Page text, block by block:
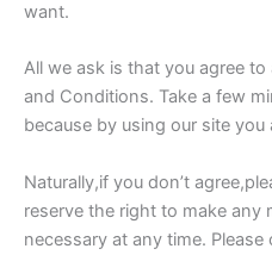
want.
All we ask is that you agree
and Conditions. Take a few
because by using our site
Naturally,if you don’t
reserve the right to make any
necessary at any time.